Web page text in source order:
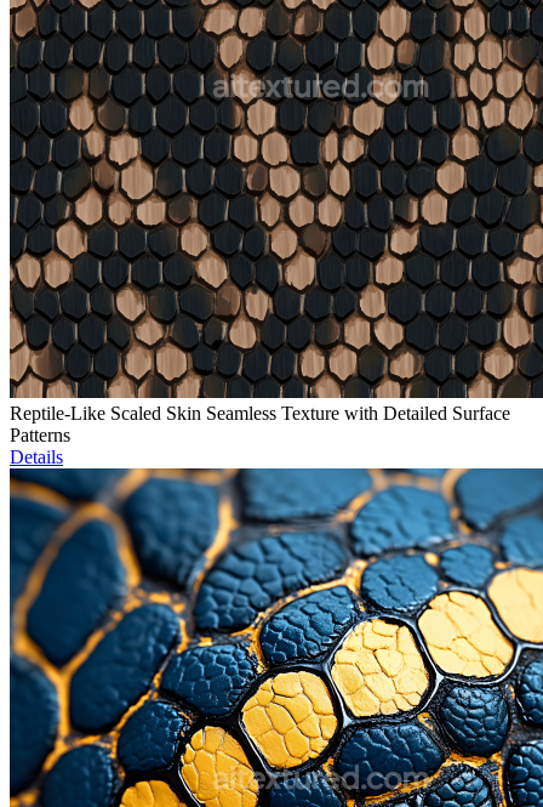
Reptile-Like Scaled Skin Seamless Texture with Detailed Surface
Patterns
Details